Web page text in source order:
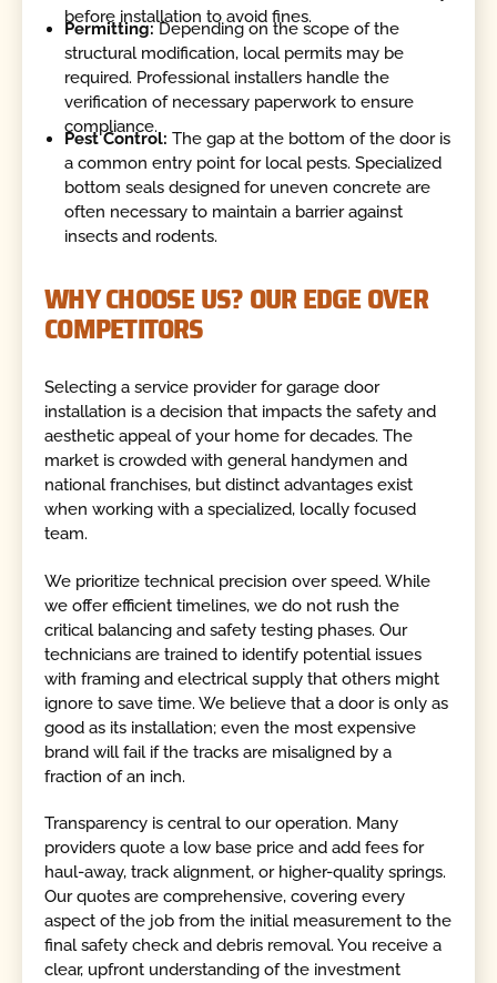
before installation to avoid fines.
Permitting:Depending on the scope of the
structural modification, local permits may be
required. Professional installers handle the
verification of necessary paperwork to ensure
compliance.
Pest Control: The gap at the bottom of the door is
a common entry point for local pests. Specialized
bottom seals designed for uneven concrete are
often necessary to maintain a barrier against
insects and rodents.
WHY CHOOSE US? OUR EDGE OVER
COMPETITORS
Selecting a service provider for garage door
installation is a decision that impacts the safety and
aesthetic appeal of your home for decades. The
market is crowded with general handymen and
national franchises, but distinct advantages exist
when working with a specialized, locally focused
team.
We prioritize technical precision over speed. While
we offer efficient timelines, we do not rush the
critical balancing and safety testing phases. Our
technicians are trained to identify potential issues
with framing and electrical supply that others might
ignore to save time. We believe that a door is only as
good as its installation; even the most expensive
brand will fail if the tracks are misaligned by a
fraction of an inch.
Transparency is central to our operation. Many
providers quote a low base price and add fees for
haul-away, track alignment, or higher-quality springs.
Our quotes are comprehensive, covering every
aspect of the job from the initial measurement to the
final safety check and debris removal. You receive a
clear, upfront understanding of the investment